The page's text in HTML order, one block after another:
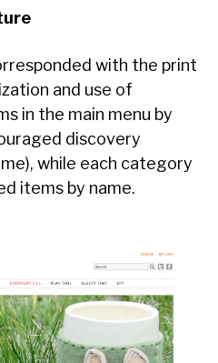
with the print
and use of
in the main menu by
discovery
while each category
items by name.